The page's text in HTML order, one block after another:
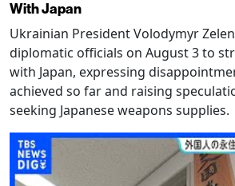
With Japan
Ukrainian President Volodymyr
diplomatic officials on August 3 to
with Japan, expressing
achieved so far and raising
seeking Japanese weapons supplies.